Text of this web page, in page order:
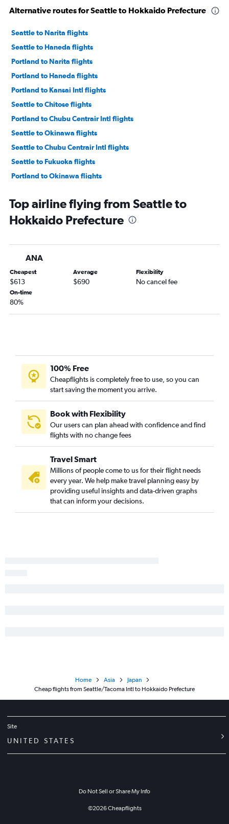
Alternative routes for Seattle to Hokkaido Prefecture
Seattle to Narita flights
Seattle to Haneda flights
Portland to Narita flights
Portland to Haneda flights
Portland to Kansai Intl flights
Seattle to Chitose flights
Portland to Chubu Centrair Intl flights
Seattle to Okinawa flights
Seattle to Chubu Centrair Intl flights
Seattle to Fukuoka flights
Portland to Okinawa flights
Portland to Chitose flights
Spokane to Okinawa flights
Top airline flying from Seattle to
Hokkaido Prefecture
ANA
Cheapest
$613
Average
$690
Flexibility
No cancel fee
On-time
80%
100% Free
Cheapflights is completely free to use, so you can
start saving the moment you arrive.
Book with Flexibility
Our users can plan ahead with confidence and find
flights with no change fees
Travel Smart
Millions of people come to us for their flight needs
every year. We help make travel planning easy by
providing useful insights and data-driven graphs
that can inform your decisions.
Home Asia
Japan
Cheap flights from Seattle/Tacoma Intl to Hokkaido Prefecture
Site
UNITED STATES
Do Not Sell or Share My Info
©2026Cheapflights